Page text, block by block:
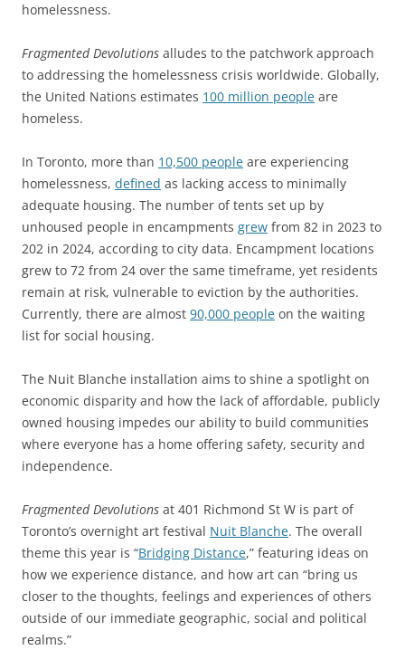
homelessness.
Fragmented Devolutions alludes to the patchwork approach
to addressing the homelessness crisis worldwide. Globally,
the United Nations estimates 100 million people are
homeless.
In Toronto, more than 10,500 people are experiencing
homelessness, defined as lacking access to minimally
adequate housing. The number of tents set up by
unhoused people in encampments grew from 82 in 2023 to
202 in 2024, according to city data. Encampment locations
grew to 72 from 24 over the same timeframe, yet residents
remain at risk, vulnerable to eviction by the authorities.
Currently, there are almost 90,000 people on the waiting
list for social housing.
The Nuit Blanche installation aims to shine a spotlight on
economic disparity and how the lack of affordable, publicly
owned housing impedes our ability to build communities
where everyone has a home offering safety, security and
independence.
Fragmented Devolutions at 401 Richmond St W is part of
Toronto’s overnight art festival Nuit Blanche. The overall
theme this year is “Bridging Distance,” featuring ideas on
how we experience distance, and how art can “bring us
closer to the thoughts, feelings and experiences of others
outside of our immediate geographic, social and political
realms.”